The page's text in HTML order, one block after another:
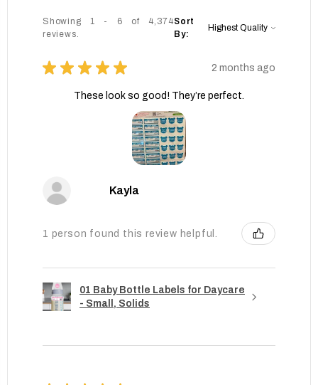
Showing 1 - 6 of 4,374
reviews.
Sort
By:
★ ★ ★ ★ ★ 2 months ago
These look so good! They’re perfect.
Kayla
1 person found this review helpful.
01 Baby Bottle Labels for Daycare
- Small, Solids